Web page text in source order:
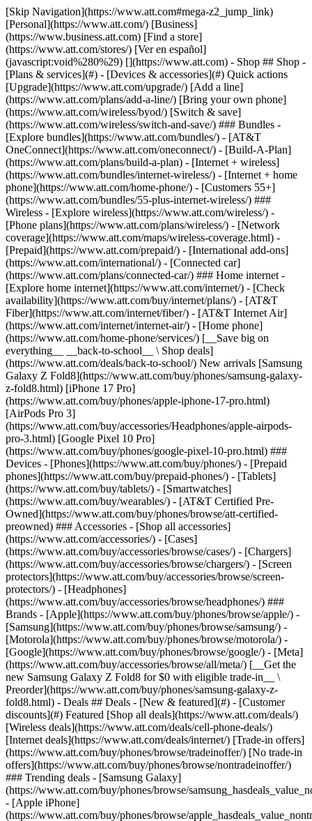
[Skip Navigation](https://www.att.com#mega-z2_jump_link) [Personal](https://www.att.com/) [Business](https://www.business.att.com) [Find a store](https://www.att.com/stores/) [Ver en español](javascript:void%280%29) [](https://www.att.com) - Shop ## Shop - [Plans & services](#) - [Devices & accessories](#) Quick actions [Upgrade](https://www.att.com/upgrade/) [Add a line](https://www.att.com/plans/add-a-line/) [Bring your own phone](https://www.att.com/wireless/byod/) [Switch & save](https://www.att.com/wireless/switch-and-save/) ### Bundles - [Explore bundles](https://www.att.com/bundles/) - [AT&T OneConnect](https://www.att.com/oneconnect/) - [Build-A-Plan](https://www.att.com/plans/build-a-plan) - [Internet + wireless](https://www.att.com/bundles/internet-wireless/) - [Internet + home phone](https://www.att.com/home-phone/) - [Customers 55+](https://www.att.com/bundles/55-plus-internet-wireless/) ### Wireless - [Explore wireless](https://www.att.com/wireless/) - [Phone plans](https://www.att.com/plans/wireless/) - [Network coverage](https://www.att.com/maps/wireless-coverage.html) - [Prepaid](https://www.att.com/prepaid/) - [International add-ons](https://www.att.com/international/) - [Connected car](https://www.att.com/plans/connected-car/) ### Home internet - [Explore home internet](https://www.att.com/internet/) - [Check availability](https://www.att.com/buy/internet/plans/) - [AT&T Fiber](https://www.att.com/internet/fiber/) - [AT&T Internet Air](https://www.att.com/internet/internet-air/) - [Home phone](https://www.att.com/home-phone/services/) [__Save big on everything__ __back-to-school__ \ Shop deals](https://www.att.com/deals/back-to-school/) New arrivals [Samsung Galaxy Z Fold8](https://www.att.com/buy/phones/samsung-galaxy-z-fold8.html) [iPhone 17 Pro](https://www.att.com/buy/phones/apple-iphone-17-pro.html) [AirPods Pro 3](https://www.att.com/buy/accessories/Headphones/apple-airpods-pro-3.html) [Google Pixel 10 Pro](https://www.att.com/buy/phones/google-pixel-10-pro.html) ### Devices - [Phones](https://www.att.com/buy/phones/) - [Prepaid phones](https://www.att.com/buy/prepaid-phones/) - [Tablets](https://www.att.com/buy/tablets/) - [Smartwatches](https://www.att.com/buy/wearables/) - [AT&T Certified Pre-Owned](https://www.att.com/buy/phones/browse/att-certified-preowned) ### Accessories - [Shop all accessories](https://www.att.com/accessories/) - [Cases](https://www.att.com/buy/accessories/browse/cases/) - [Chargers](https://www.att.com/buy/accessories/browse/chargers/) - [Screen protectors](https://www.att.com/buy/accessories/browse/screen-protectors/) - [Headphones](https://www.att.com/buy/accessories/browse/headphones/) ### Brands - [Apple](https://www.att.com/buy/phones/browse/apple/) - [Samsung](https://www.att.com/buy/phones/browse/samsung/) - [Motorola](https://www.att.com/buy/phones/browse/motorola/) - [Google](https://www.att.com/buy/phones/browse/google/) - [Meta](https://www.att.com/buy/accessories/browse/all/meta/) [__Get the new Samsung Galaxy Z Fold8 for $0 with eligible trade-in__ \ Preorder](https://www.att.com/buy/phones/samsung-galaxy-z-fold8.html) - Deals ## Deals - [New & featured](#) - [Customer discounts](#) Featured [Shop all deals](https://www.att.com/deals/) [Wireless deals](https://www.att.com/deals/cell-phone-deals/) [Internet deals](https://www.att.com/deals/internet/) [Trade-in offers](https://www.att.com/buy/phones/browse/tradeinoffer/) [No trade-in offers](https://www.att.com/buy/phones/browse/nontradeinoffer/) ### Trending deals - [Samsung Galaxy](https://www.att.com/buy/phones/browse/samsung_hasdeals_value_nontradeinoffer_tradeinoffer/) - [Apple iPhone](https://www.att.com/buy/phones/browse/apple_hasdeals_value_nontradeinoffer_tradeinoffer/) - [Under $50](https://www.att.com/buy/accessories/browse/all/price-range-25-50_price-range-5-25_5-and-under/) - [Back-to-school deals](https://www.att.com/deals/back-to-school/) ### Device & accessory deals - [Phones](https://www.att.com/buy/phones/browse/hasdeals_value_nontradeinoffer_tradeinoffer/) - [Prepaid phones](https://www.att.com/buy/prepaid-phones/browse/hasdeals/) - [Tablets](https://www.att.com/buy/tablets/browse/hasdeals_nontradeinoffer/) - [Smartwatches](https://www.att.com/buy/wearables/browse/hasdeals_nontradeinoffer/) - [Accessory deals](https://www.att.com/buy/accessories/browse/all/deals/) ### Subscriptions - [AT&T OneConnect](https://www.att.com/oneconnect/) [__Switch to AT&T and learn how to get up to $800/line to break your contract__ \ Shop now](https://www.att.com/buy/phones/) ### Discounts by occupation - [Business employees](https://www.att.com/verification/signaturehub/#employment) - [Military & veterans](https://www.att.com/offers/discount-program/military-discount/) - [Teachers](https://www.att.com/offers/discount-program/teacher/) - [Nurses & physicians](https://www.att.com/verification/signaturehub/#medical) - [Active responders](https://www.att.com/firstnetandfamily/) ### Discounts by affiliation - [Customers 55+](https://www.att.com/verification/signaturehub/#age) - [Retired responders](https://www.att.com/offers/discount-program/retired-responders/) - [Union workers](https://www.att.com/offers/discount-program/union-discount/) - [Students](https://www.att.com/verification/signaturehub/#student) ### Partner savings - [Credit card discount](https://www.att.com/deals/att-points-plus-citi/) - [&More Benefits](https://andmorebenefits.att.com/root-discovery) [__Teachers: Save up to $150/line and up to 20% on plans__ \ Learn more](https://www.att.com/offers/discount-program/teacher/) - AT&T Difference ## AT&T Difference - [Our competitive edge](#) ### Why choose us - [AT&T Guarantee](https://www.att.com/why-att/guarantee/) - [Why AT&T](https://www.att.com/why-att/) - [AT&T vs. T-Mobile & Verizon](https://www.att.com/wireless/switch-and-save/#compare-us) - [AT&T Fiber vs. Spectrum & Xfinity](https://www.att.com/internet/fiber/#compare-us) - [Try AT&T for free](https://www.att.com/wireless/free-trial/) - [Switch & save](https://www.att.com/wireless/switch-and-save/) ### Exceptional coverage - [5G coverage map](https://www.att.com/maps/wireless-coverage.html) - [Fiber coverage map](https://www.att.com/internet/fiber/coverage-map/) [__America’s best guarantee__ \ Learn more](https://www.att.com/why-att/guarantee/) - Support ## Support - [Bill & account](#) - [Wireless](#) - [Internet](#) Quick actions [View all support](https://www.att.com/support/) [Go to my account](https://www.att.com/acctmgmt/overview) [Payment center](https://www.att.com/acctmgmt/mypaymentcenter) [Billing center](https://www.att.com/acctmgmt/billing/mybillingcenter) ### Bill & payments - [Understand your bill](https://www.att.com/support/my-account/understand-your-bill/) - [Find out why your bill changed](https://www.att.com/support/article/my-account/KM1051879/) - [Set up and manage AutoPay](https://www.att.com/acctmgmt/mypaymentcenter?intent=MANAGEAUTOPAY) - [View device installments](https://www.att.com/acctmgmt/payment/installmentplandetails) - [Pay without signing in](https://www.att.com/acctmgmt/fastpmt/fastpay) ### Account - [Change or reset password](https://www.att.com/support/article/my-account/KM1008941/) - [Add or remove accounts](https://www.att.com/support/article/my-account/KM1008925/) - [Move internet service](https://www.att.com/help/moving/) - [View my orders and claims](https://www.att.com/orders/history) - [More account help](https://www.att.com/support/my-account/) [__America’s best guarantee__ \ Learn more](https://www.att.com/why-att/guarantee/) Quick actions [Manage my wireless service](https://www.att.com/acctmgmt/mywireless) [Track my order](https://www.att.com/orders/history) [Add AT&T International Day Pass](https://www.att.com/acctmgmt/signin?intent=DEEPLINK&soc=IRRLHDF&level=CAT&source=ILC242589969&wtExtndSource=Megamenu) ### My device - [Check my usage](https://www.att.com/acctmgmt/usage/mysummary) - [Manage add-ons](https://www.att.com/acctmgmt/wireless/manage-addon) - [Change my plan](https://www.att.com/acctmgmt/mywireless/manageplan/) - [Add a line](https://www.att.com/buy/postpaid/?wlsfi=AL) - [Check upgrade eligibility](https://www.att.com/buy/postpaid/?wlsfi=up) - [Activate a wireless device](https://www.att.com/support/how-to/wireless/get-started/) ### Device options - [Manage eSIM](https://www.att.com/acctmgmt/wireless/manage-esim) - [Suspend wireless service](https://www.att.com/acctmgmt/wireless/suspend) - [Transfer a number to AT&T](https://www.att.com/acctmgmt/wireless/transfer-number) - [Change phone number](https://www.att.com/acctmgmt/wireless/change-number) - [Unlock a device](https://www.att.com/acctmgmt/wireless/device-unlock) ### Wireless help - [Check for outages](https://www.att.com/outages/) - [Use device hotspot](https://www.att.com/support/article/wireless/KM1009376/) - [Device protection & warranty](https://www.att.com/support/device-protection-warranty/) - [More wireless help](https://www.att.com/support/wireless/) [__America’s best guarantee__ \ Learn more](https://www.att.com/why-att/guarantee/) Quick actions [Manage my internet service](https://www.att.com/acctmgmt/myinternet) [Track my order](https://www.att.com/orders/history) [Get help moving](https://www.att.com/help/moving/) ### Equipment - [Restart a gateway](https://www.att.com/support/article/u-verse-high-speed-internet/KM1010361/) - [Find Wi-Fi info](https://www.att.com/support/article/internet/KM1203150/) - [Run inter